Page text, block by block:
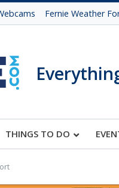
Fernie Weather
THINGS TO DO